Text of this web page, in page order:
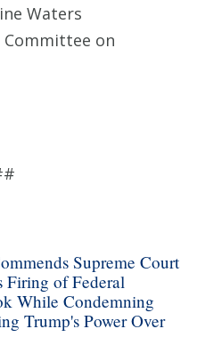
Waters
Committee on
Supreme Court
Firing of Federal
While Condemning
Trump's Power Over